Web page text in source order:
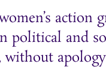
action
political and
without